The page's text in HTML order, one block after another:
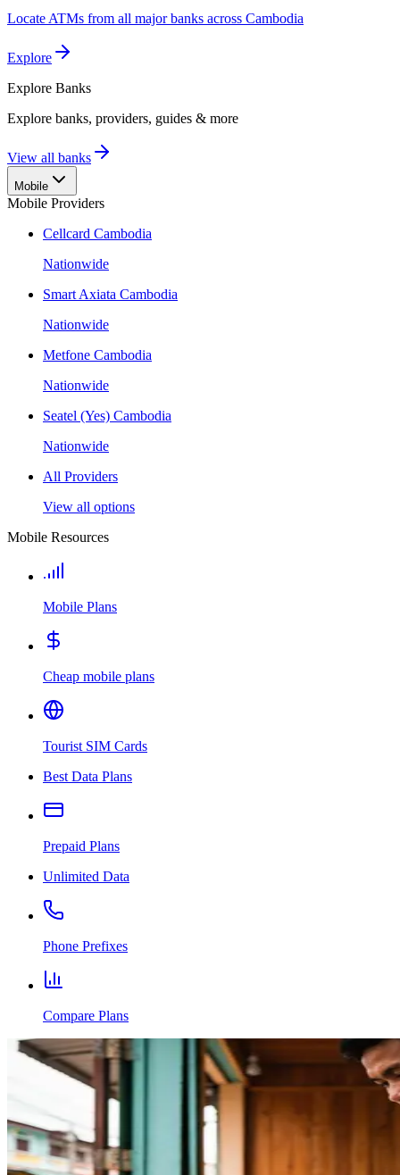
Locate ATMs from all major banks across Cambodia
Explore
Explore Banks
Explore banks, providers, guides & more
View all banks
Mobile
Mobile Providers
Cellcard Cambodia
Nationwide
Smart Axiata Cambodia
Nationwide
Metfone Cambodia
Nationwide
Seatel (Yes) Cambodia
Nationwide
All Providers
View all options
Mobile Resources
Mobile Plans
Cheap mobile plans
Tourist SIM Cards
Best Data Plans
Prepaid Plans
Unlimited Data
Phone Prefixes
Compare Plans